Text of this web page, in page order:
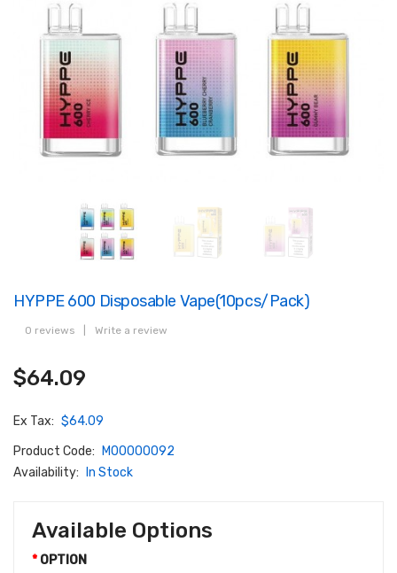
HYPPE 600 Disposable Vape(10pcs/pack)
0 reviews Write a review
$64.09
Ex Tax: $64.09
Product Code:
M00000092
Availability:
In Stock
Available Options
OPTION